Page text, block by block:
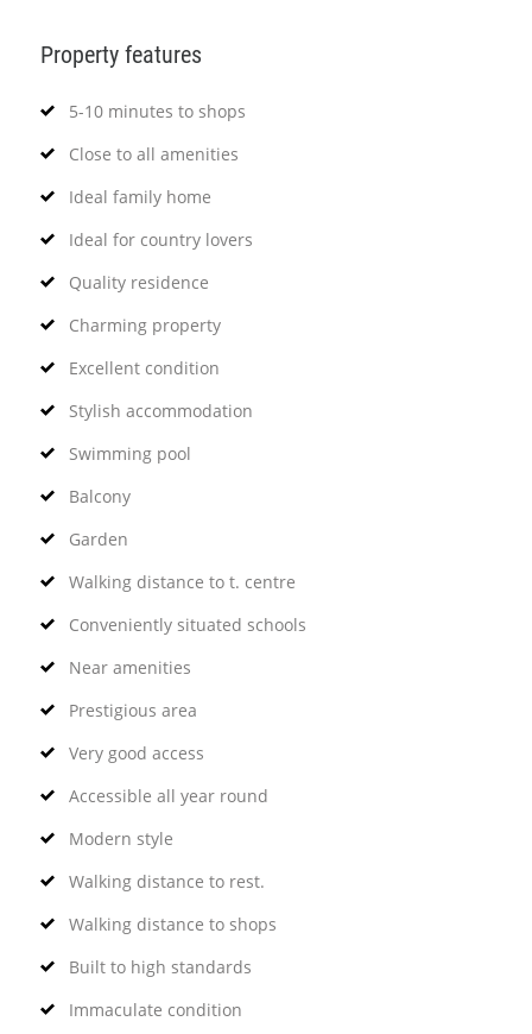
Property features
5-10 minutes to shops
Close to all amenities
Ideal family home
Ideal for country lovers
Quality residence
Charming property
Excellent condition
Stylish accommodation
Swimming pool
Balcony
Garden
Walking distance to t. centre
Conveniently situated schools
Near amenities
Prestigious area
Very good access
Accessible all year round
Modern style
Walking distance to rest.
Walking distance to shops
Built to high standards
Immaculate condition